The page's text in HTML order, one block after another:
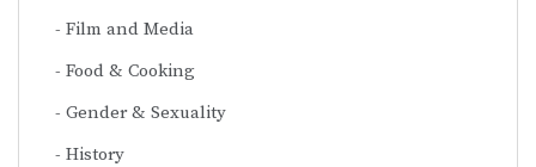
Film and Media
Food & Cooking
Gender & Sexuality
History